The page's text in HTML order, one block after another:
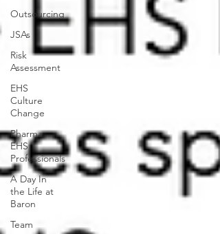
Outsourcing
JSAs
Risk
Assessment
EHS
Culture
Change
Pharma
EHS
Professionals
A Day In
the Life at
Baron
Team